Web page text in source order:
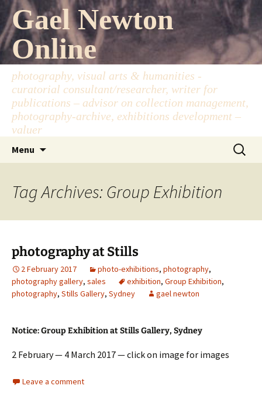
Skip
to
content
Gael Newton
Online
photography, visual arts & humanities -
curatorial consultant/researcher, writer for
publications – advisor on collection management,
photography-archive, exhibitions development –
valuer
Menu
Search
for:
Tag Archives: Group Exhibition
photography at Stills
2 February 2017 photo-exhibitions, photography,
photography gallery, sales exhibition, Group Exhibition,
photography, Stills Gallery, Sydney gael newton
Notice: Group Exhibition at Stills Gallery, Sydney
2 February — 4 March 2017 — click on image for images
Leave a comment